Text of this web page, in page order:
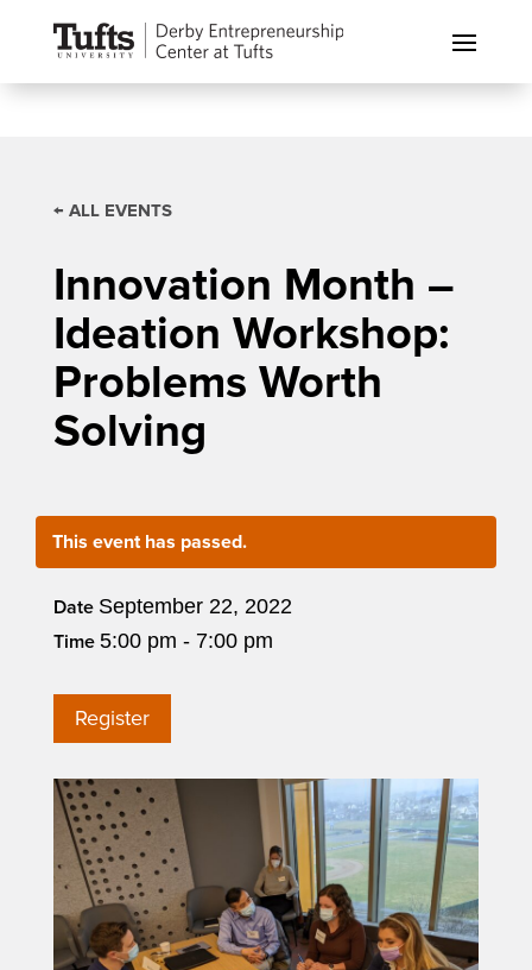
← ALL EVENTS
Innovation Month –
Ideation Workshop:
Problems Worth
Solving
This event has passed.
Date September 22, 2022
Time 5:00 pm - 7:00 pm
Register